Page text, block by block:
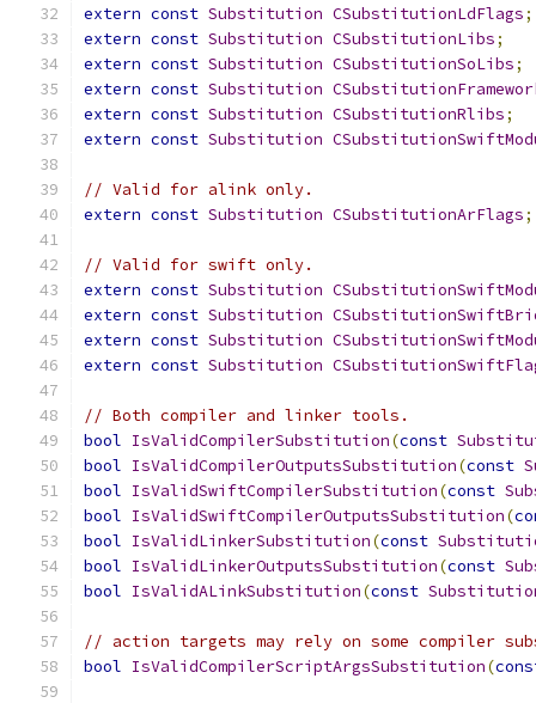
extern const Substitution CSubstitutionLdFlags;
extern const Substitution CSubstitutionLibs;
extern const Substitution CSubstitutionSoLibs;
extern const Substitution
extern const Substitution CSubstitutionRlibs;
extern const Substitution
// Valid for alink only.
extern const Substitution CSubstitutionArFlags;
// Valid for swift only.
extern const Substitution
extern const Substitution
extern const Substitution
extern const Substitution
// Both compiler and linker tools.
bool IsValidCompilerSubstitution(const
bool IsValidCompilerOutputsSubstitution(const
bool IsValidSwiftCompilerSubstitution(const
bool IsValidSwiftCompilerOutputsSubstitution(
bool IsValidLinkerSubstitution(const
bool IsValidLinkerOutputsSubstitution(const
bool IsValidALinkSubstitution(const
// action targets may rely on some compiler
bool IsValidCompilerScriptArgsSubstitution(